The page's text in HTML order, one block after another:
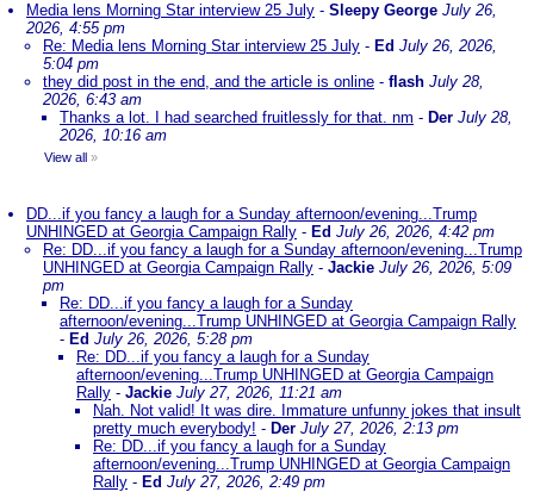
Media lens Morning Star interview 25 July - Sleepy George July 26,
2026, 4:55 pm
Re: Media lens Morning Star interview 25 July - Ed July 26, 2026,
5:04 pm
they did post in the end, and the article is online - flash July 28,
2026, 6:43 am
Thanks a lot. I had searched fruitlessly for that. nm - Der July 28,
2026, 10:16 am
View all »
DD...if you fancy a laugh for a Sunday afternoon/evening...Trump
UNHINGED at Georgia Campaign Rally - Ed July 26, 2026, 4:42 pm
Re: DD...if you fancy a laugh for a Sunday afternoon/evening...Trump
UNHINGED at Georgia Campaign Rally - Jackie July 26, 2026, 5:09
pm
Re: DD...if you fancy a laugh for a Sunday
afternoon/evening...Trump UNHINGED at Georgia Campaign Rally
- Ed July 26, 2026, 5:28 pm
Re: DD...if you fancy a laugh for a Sunday
afternoon/evening...Trump UNHINGED at Georgia Campaign
Rally - Jackie July 27, 2026, 11:21 am
Nah. Not valid! It was dire. Immature unfunny jokes that insult
pretty much everybody! - Der July 27, 2026, 2:13 pm
Re: DD...if you fancy a laugh for a Sunday
afternoon/evening...Trump UNHINGED at Georgia Campaign
Rally - Ed July 27, 2026, 2:49 pm